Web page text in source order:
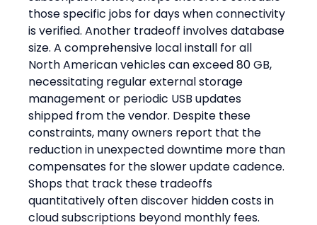
those specific jobs for days when connectivity
is verified. Another tradeoff involves database
size. A comprehensive local install for all
North American vehicles can exceed 80 GB,
necessitating regular external storage
management or periodic USB updates
shipped from the vendor. Despite these
constraints, many owners report that the
reduction in unexpected downtime more than
compensates for the slower update cadence.
Shops that track these tradeoffs
quantitatively often discover hidden costs in
cloud subscriptions beyond monthly fees.